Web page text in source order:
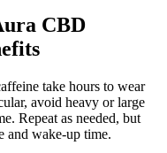
CBD
take hours to wear
avoid heavy or large
Repeat as needed, but
and wake-up time.